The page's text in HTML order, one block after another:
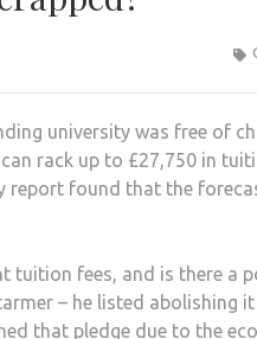
university was free of
rack up to £27,750 in
report found that the
tuition fees, and is there a
– he listed abolishing
that pledge due to the